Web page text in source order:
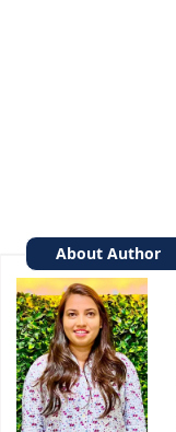
About Author